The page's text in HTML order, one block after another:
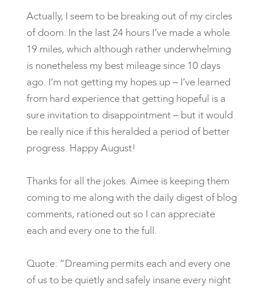
Actually, I seem to be breaking out of my circles
of doom. In the last 24 hours I’ve made a whole
19 miles, which although rather underwhelming
is nonetheless my best mileage since 10 days
ago. I’m not getting my hopes up – I’ve learned
from hard experience that getting hopeful is a
sure invitation to disappointment – but it would
be really nice if this heralded a period of better
progress. Happy August!
Thanks for all the jokes. Aimee is keeping them
coming to me along with the daily digest of blog
comments, rationed out so I can appreciate
each and every one to the full.
Quote: “Dreaming permits each and every one
of us to be quietly and safely insane every night